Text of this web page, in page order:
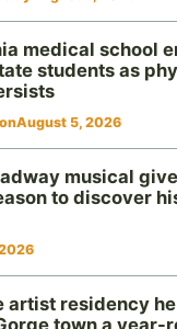
medical school
students as
August 5, 2026
musical
to discover
artist residency